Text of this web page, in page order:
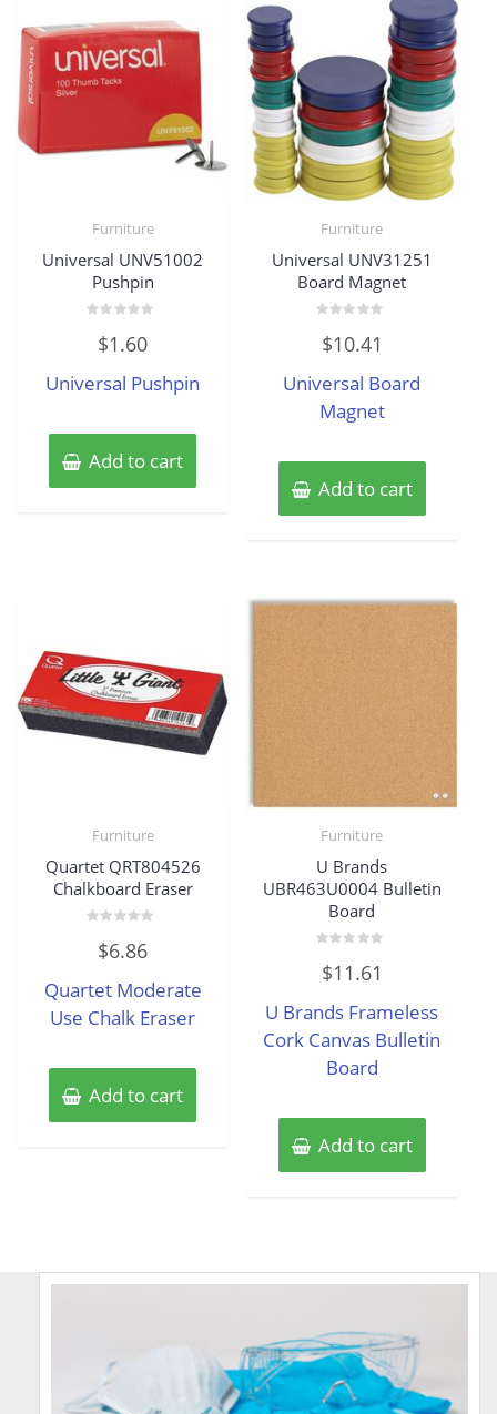
Furniture
Universal UNV51002
Pushpin
out
5
$1.60
Universal Pushpin
Add to cart
Furniture
Universal UNV31251
Board Magnet
0
out
5
$10.41
Universal Board
Magnet
Add to cart
Furniture
Quartet QRT804526
Chalkboard Eraser
out
5
$6.86
Quartet Moderate
Use Chalk Eraser
Add to cart
Furniture
U Brands
UBR463U0004 Bulletin
Board
0
out
5
$11.61
U Brands Frameless
Cork Canvas Bulletin
Board
Add to cart